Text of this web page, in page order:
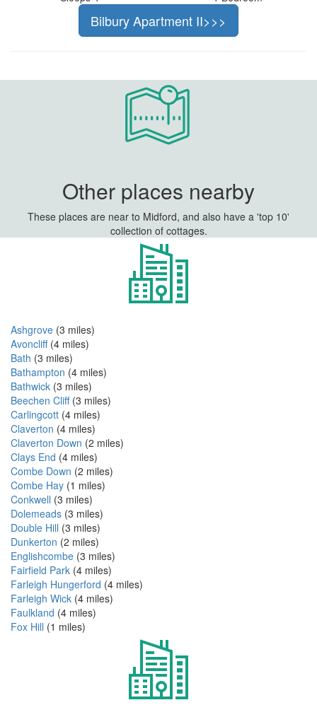
Bilbury Apartment II>>>
Other places nearby
These places are near to Midford, and also have a 'top 10'
collection of cottages.
Ashgrove (3 miles)
Avoncliff(4 miles)
Bath (3 miles)
Bathampton (4 miles)
Bathwick (3 miles)
Beechen Cliff(3 miles)
Carlingcott (4 miles)
Claverton (4 miles)
Claverton Down (2 miles)
Clays End (4 miles)
Combe Down (2 miles)
Combe Hay (1 miles)
Conkwell (3 miles)
Dolemeads (3 miles)
Double Hill (3 miles)
Dunkerton (2 miles)
Englishcombe (3 miles)
Fairfield Park (4 miles)
Farleigh Hungerford (4 miles)
Farleigh Wick (4 miles)
Faulkland (4 miles)
Fox Hill (1 miles)